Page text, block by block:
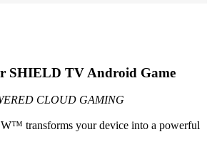
SHIELD TV Android Game
CLOUD GAMING
transforms your device into a powerful